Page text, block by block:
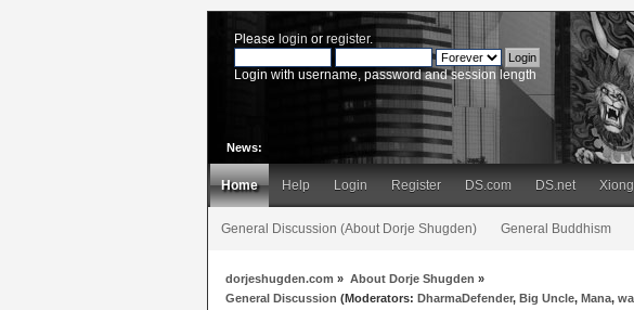
Please login or register.
Login with username, password and session length
News:
Home Help Login Register DS.com DS.net
General Discussion (About Dorje Shugden) General Buddhism
dorjeshugden.com » About Dorje Shugden »
General Discussion (Moderators:DharmaDefender,Big Uncle,Mana,